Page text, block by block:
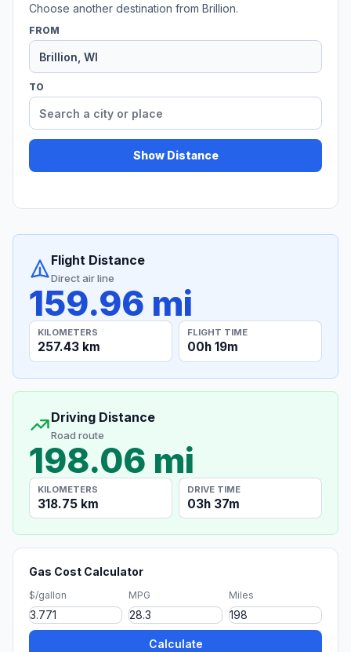
Choose another destination from Brillion.
FROM
TO
Show Distance
Flight Distance
Direct air line
159.96 mi
KILOMETERS
257.43 km
FLIGHT TIME
00h 19m
Driving Distance
Road route
198.06 mi
KILOMETERS
318.75 km
DRIVE TIME
03h 37m
Gas Cost Calculator
$/gallon MPG Miles
Calculate